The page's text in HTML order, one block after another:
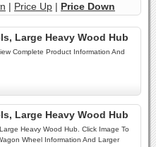
| Price Up | Price Down
Large Heavy Wood Hub
Complete Product Information And
Large Heavy Wood Hub
Heavy Wood Hub. Click Image To
Wheel Information And Larger